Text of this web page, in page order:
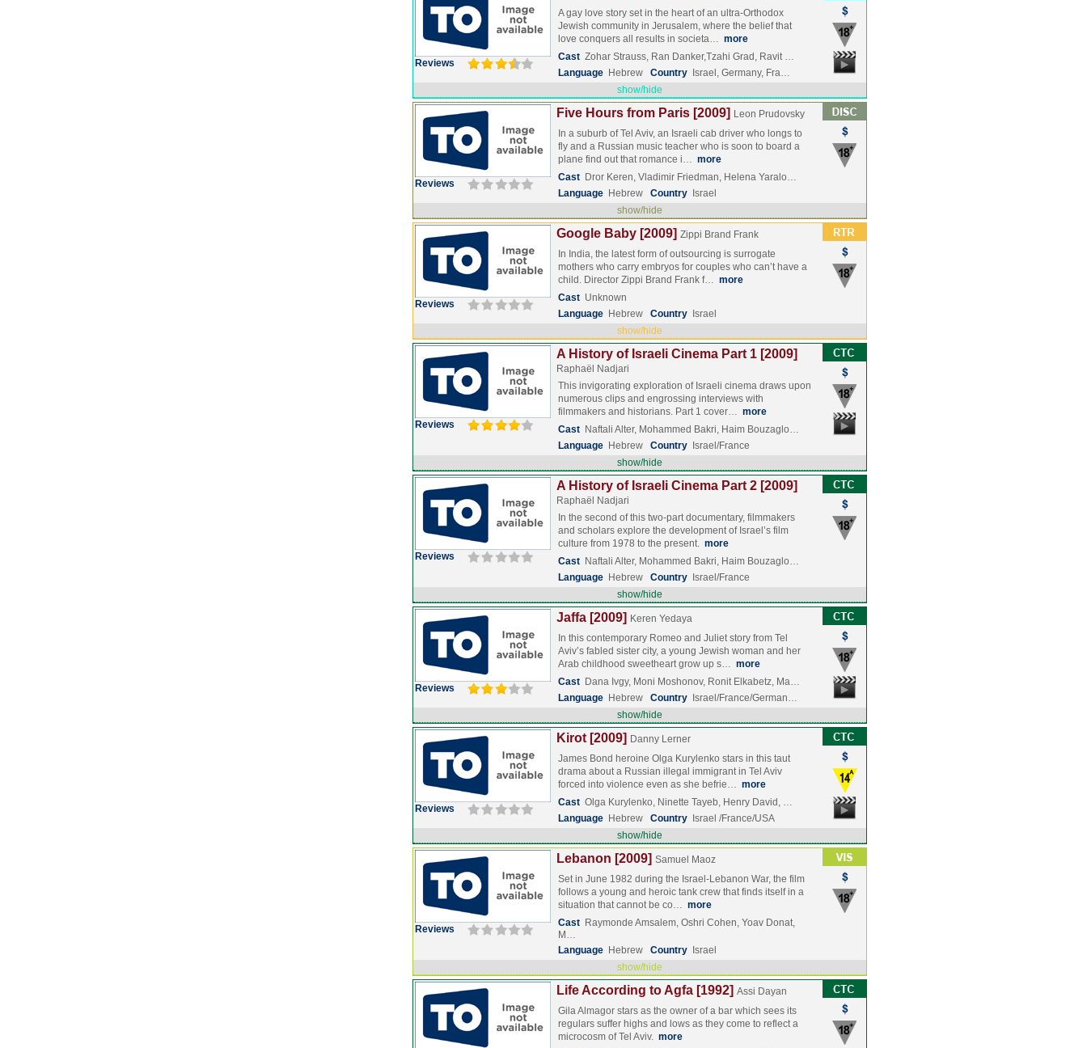
Reviews
A gay love story set in the heart of an ultra-Orthodox
Jewish community in Jerusalem, where the belief that
love conquers all results in societa… more
Cast Zohar Strauss, Ran Danker,Tzahi Grad, Ravit …
Language Hebrew Country
Israel, Germany, Fra…
show/hide
Reviews
Five Hours from Paris [2009] Leon Prudovsky
In a suburb of Tel Aviv, an Israeli cab driver who longs to
fly and a Russian music teacher who is soon to board a
plane find out that romance i… more
Cast Dror Keren, Vladimir Friedman, Helena Yaralo…
Language Hebrew Country
Israel
show/hide
Reviews
Google Baby [2009] Zippi Brand Frank
In India, the latest form of outsourcing is surrogate
mothers who carry embryos for couples who can’t have a
child. Director Zippi Brand Frank f… more
Cast Unknown
Language Hebrew Country
Israel
show/hide
Reviews
A History of Israeli Cinema Part 1 [2009]
Raphaël Nadjari
This invigorating exploration of Israeli cinema draws upon
numerous clips and engrossing interviews with
filmmakers and historians. Part 1 cover… more
Cast Naftali Alter, Mohammed Bakri, Haim Bouzaglo…
Language Hebrew Country
Israel/France
show/hide
Reviews
A History of Israeli Cinema Part 2 [2009]
Raphaël Nadjari
In the second of this two-part documentary, filmmakers
and scholars explore the development of Israel’s film
culture from 1978 to the present. more
Cast Naftali Alter, Mohammed Bakri, Haim Bouzaglo…
Language Hebrew Country
Israel/France
show/hide
Reviews
Jaffa [2009] Keren Yedaya
In this contemporary Romeo and Juliet story from Tel
Aviv’s fabled sister city, a young Jewish woman and her
Arab childhood sweetheart grow up s… more
Cast Dana Ivgy, Moni Moshonov, Ronit Elkabetz, Ma…
Language Hebrew Country
Israel/France/German…
show/hide
Reviews
Kirot [2009] Danny Lerner
James Bond heroine Olga Kurylenko stars in this taut
drama about a Russian illegal immigrant in Tel Aviv
forced into violence even as she befrie… more
Cast Olga Kurylenko, Ninette Tayeb, Henry David, …
Language Hebrew Country
Israel /France/USA
show/hide
Reviews
Lebanon [2009] Samuel Maoz
Set in June 1982 during the Israel-Lebanon War, the film
follows a young and heroic tank crew that finds itself in a
situation that cannot be co… more
Cast Raymonde Amsalem, Oshri Cohen, Yoav Donat,
M…
Language Hebrew Country
Israel
show/hide
Life According to Agfa [1992] Assi Dayan
Gila Almagor stars as the owner of a bar which sees its
regulars suffer highs and lows as they come to reflect a
microcosm of Tel Aviv. more